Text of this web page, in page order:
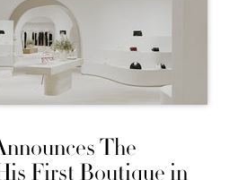
The
First Boutique in